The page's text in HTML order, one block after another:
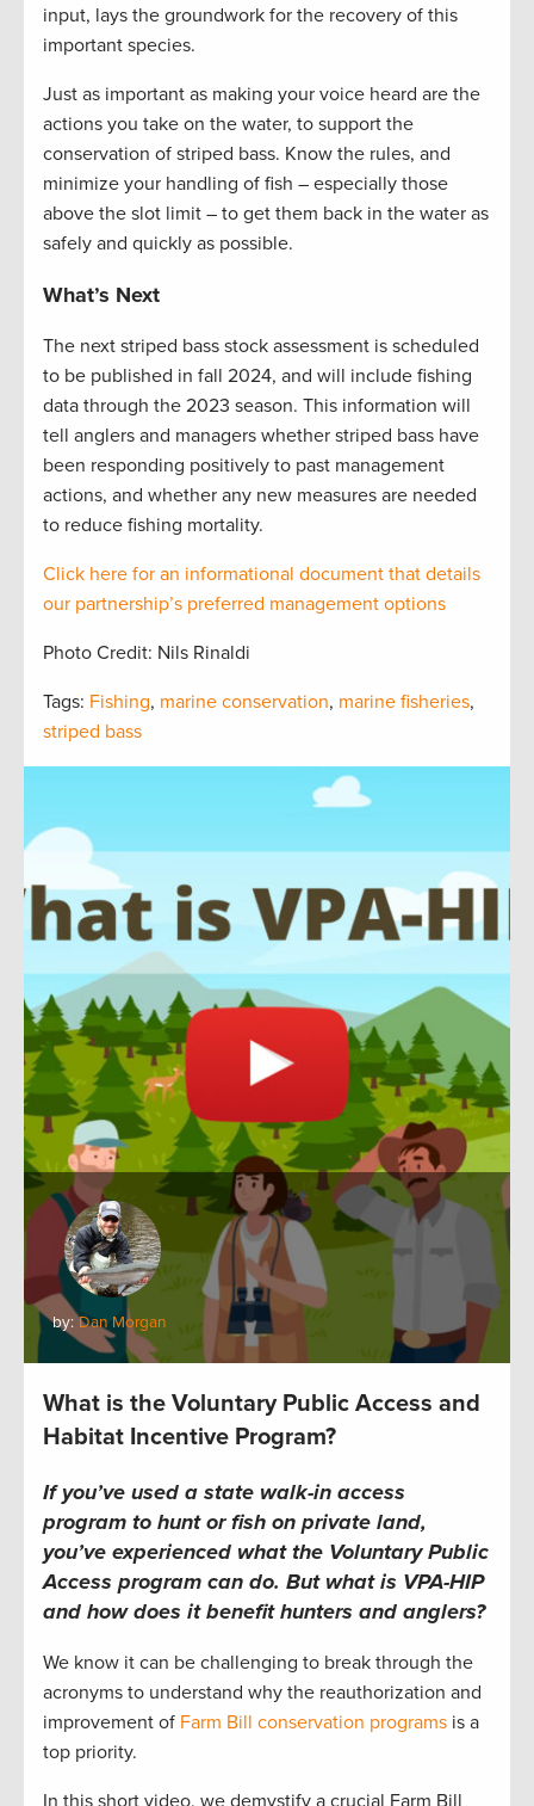
input, lays the groundwork for the recovery of this
important species.
Just as important as making your voice heard are the
actions you take on the water, to support the
conservation of striped bass. Know the rules, and
minimize your handling of fish – especially those
above the slot limit – to get them back in the water as
safely and quickly as possible.
What’s Next
The next striped bass stock assessment is scheduled
to be published in fall 2024, and will include fishing
data through the 2023 season. This information will
tell anglers and managers whether striped bass have
been responding positively to past management
actions, and whether any new measures are needed
to reduce fishing mortality.
Click here for an informational document that details
our partnership’s preferred management options
Photo Credit: Nils Rinaldi
Tags: Fishing, marine conservation, marine fisheries,
striped bass
by:Dan Morgan
What is the Voluntary Public Access and
Habitat Incentive Program?
If you’ve used a state walk-in access
program to hunt or fish on private land,
you’ve experienced what the Voluntary Public
Access program can do. But what is VPA-HIP
and how does it benefit hunters and anglers?
We know it can be challenging to break through the
acronyms to understand why the reauthorization and
improvement of Farm Bill conservation programs is a
top priority.